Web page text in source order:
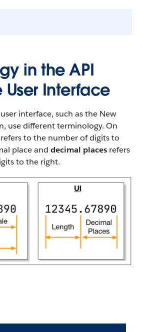
in the API
User Interface
interface, such as the New
use different terminology. On
refers to the number of digits to
place and decimal places refers
to the right.